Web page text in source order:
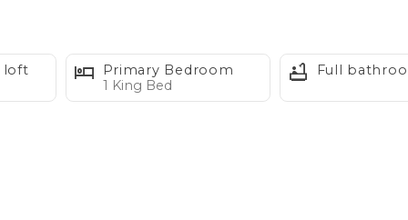
seasonal outdoor heated pool, sports courts
loft
Primary Bedroom
1 King Bed
Full